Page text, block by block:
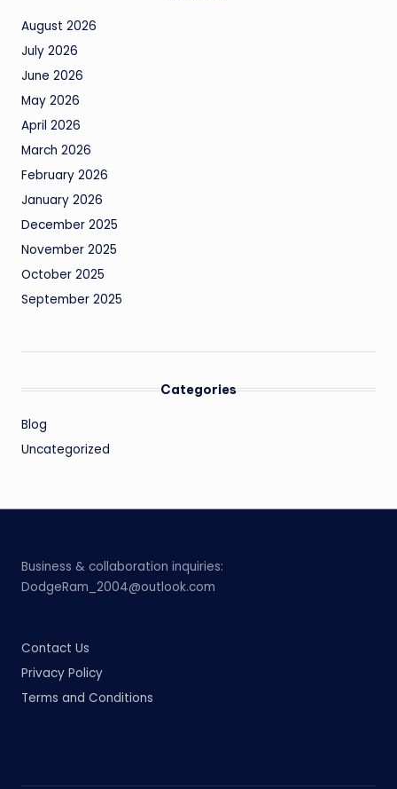
August 2026
July 2026
June 2026
May 2026
April 2026
March 2026
February 2026
January 2026
December 2025
November 2025
October 2025
September 2025
Categories
Blog
Uncategorized
Business & collaboration inquiries:
DodgeRam_2004@outlook.com
Contact Us
Privacy Policy
Terms and Conditions